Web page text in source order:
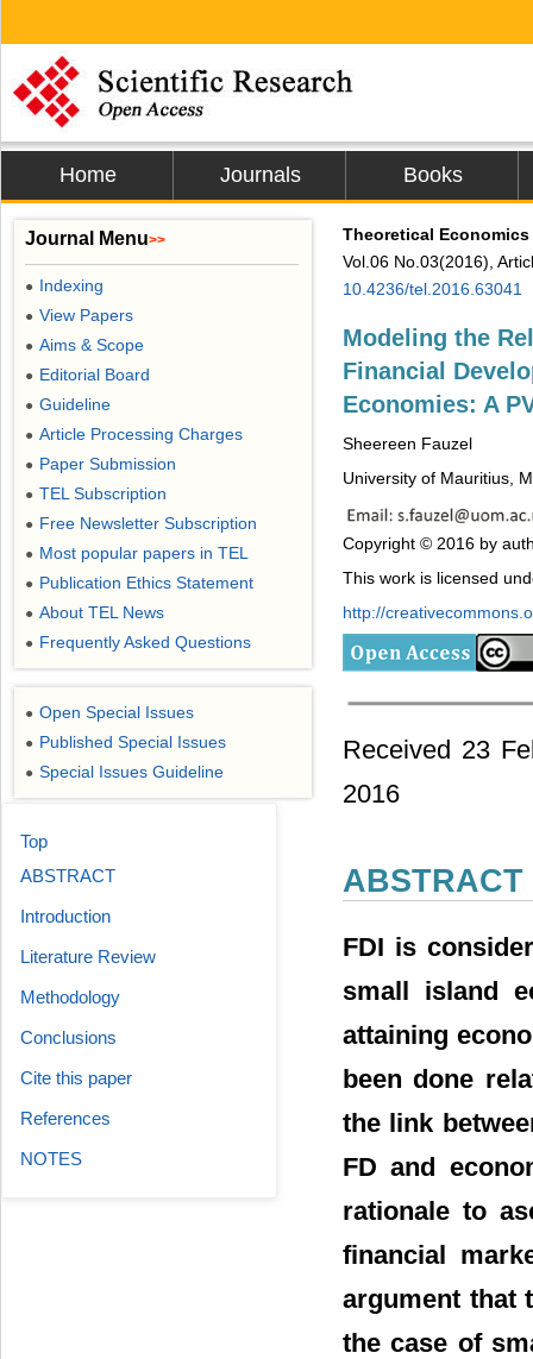
Home Journals Books
Theoretical
Vol.06 No.03(2016),
10.4236/tel.2016.63041
Modeling the
Financial
Economies: A
Sheereen Fauzel
University of Mauritius,
Copyright © 2016 by
This work is licensed
http://
Received 23
2016
ABSTRACT
FDI is
small island
attaining
been done
the link
FD and
rationale to
financial
argument that
the case of
Journal Menu>>
● Indexing
● View Papers
● Aims & Scope
● Editorial Board
● Guideline
● Article Processing Charges
● Paper Submission
● TEL Subscription
● Free Newsletter Subscription
● Most popular papers in TEL
● Publication Ethics Statement
● About TEL News
● Frequently Asked Questions
● Open Special Issues
● Published Special Issues
● Special Issues Guideline
Top
ABSTRACT
Introduction
Literature Review
Methodology
Conclusions
Cite this paper
References
NOTES